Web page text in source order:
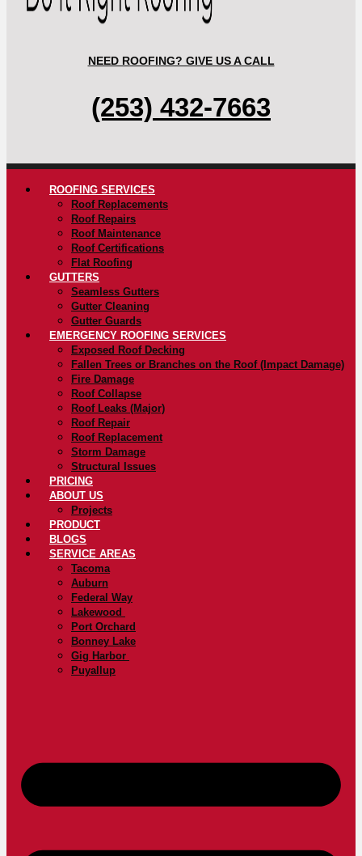
NEED ROOFING? GIVE US A CALL
(253) 432-7663
ROOFING SERVICES
Roof Replacements
Roof Repairs
Roof Maintenance
Roof Certifications
Flat Roofing
GUTTERS
Seamless Gutters
Gutter Cleaning
Gutter Guards
EMERGENCY ROOFING SERVICES
Exposed Roof Decking
Fallen Trees or Branches on the Roof (Impact Damage)
Fire Damage
Roof Collapse
Roof Leaks (Major)
Roof Repair
Roof Replacement
Storm Damage
Structural Issues
PRICING
ABOUT US
Projects
PRODUCT
BLOGS
SERVICE AREAS
Tacoma
Auburn
Federal Way
Lakewood
Port Orchard
Bonney Lake
Gig Harbor
Puyallup